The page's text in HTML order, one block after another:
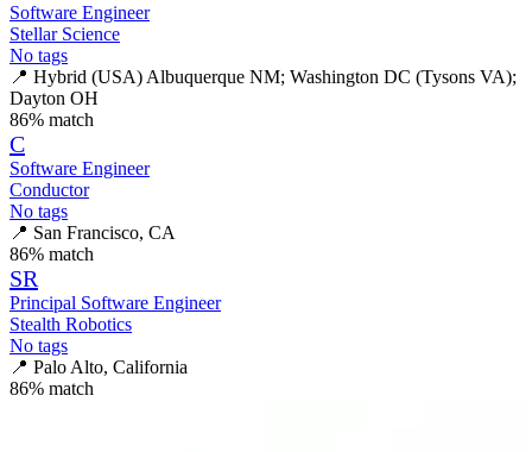
Software Engineer
Stellar Science
No tags
📍 Hybrid (USA) Albuquerque NM; Washington DC (Tysons VA);
Dayton OH
86% match
C
Software Engineer
Conductor
No tags
📍 San Francisco, CA
86% match
SR
Principal Software Engineer
Stealth Robotics
No tags
📍 Palo Alto, California
86% match